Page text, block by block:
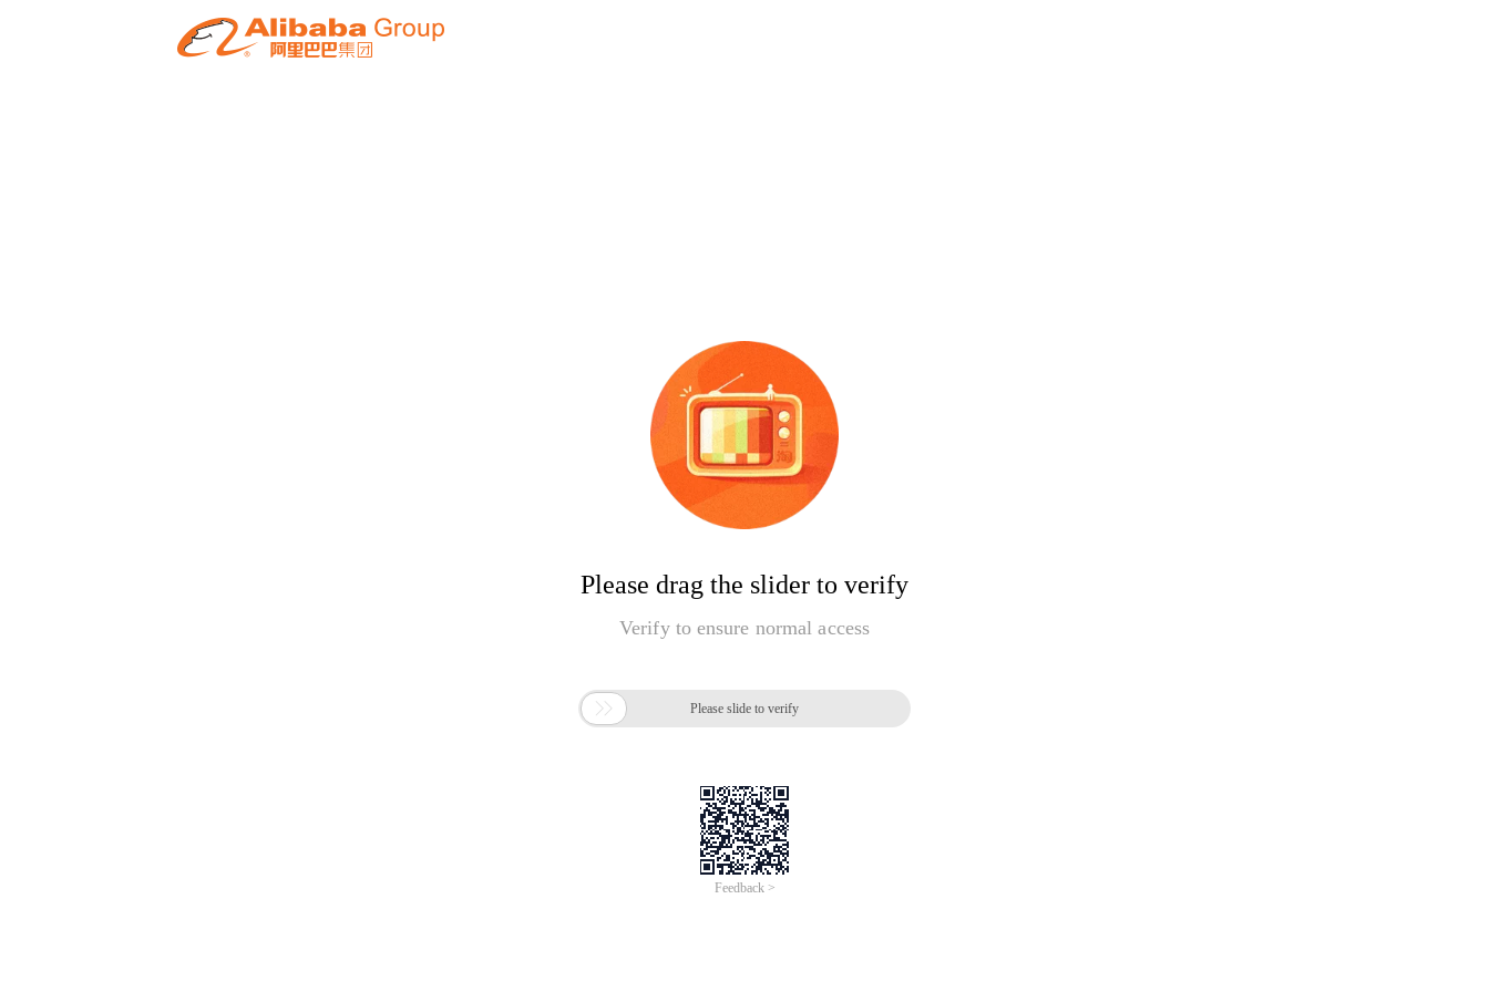
Please drag the slider to verify
Verify to ensure normal access
 Please slide to verify
Feedback >